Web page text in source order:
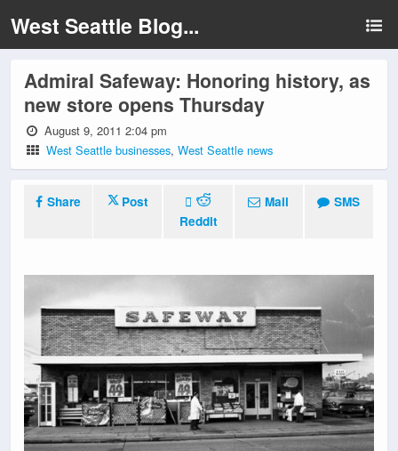
West Seattle Blog...
Admiral Safeway: Honoring history, as
new store opens Thursday
August 9, 2011 2:04 pm
West Seattle businesses,West Seattle news
Share
Post
Reddit
Mail SMS